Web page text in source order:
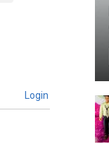
Login